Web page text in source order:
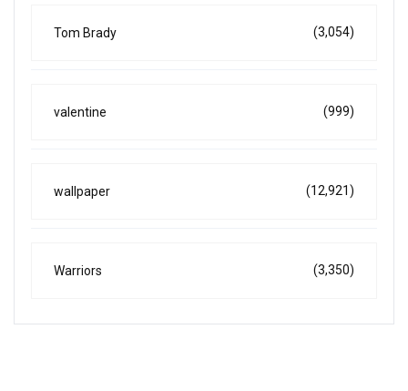
Tom Brady (3,054)
valentine (999)
wallpaper (12,921)
Warriors (3,350)